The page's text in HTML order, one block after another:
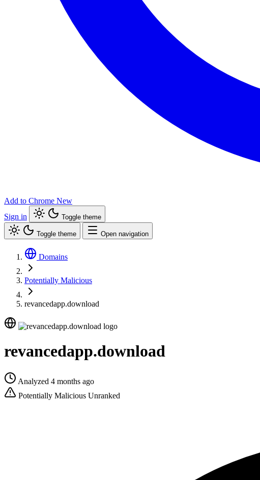
Add to Chrome New
Sign in
Toggle theme
Toggle theme Open navigation
Domains
Potentially Malicious
revancedapp.download
revancedapp.download
Analyzed 4 months ago
Potentially Malicious Unranked